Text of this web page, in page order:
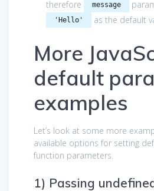
therefore
message
'Hello' as the default
More
default
examples
Let’s look at some more
available options for setting
function parameters.
1) Passing